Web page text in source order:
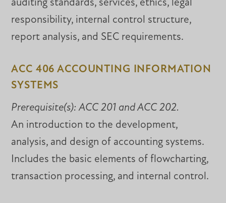
auditing standards, services, ethics, legal
responsibility, internal control structure,
report analysis, and SEC requirements.
ACC 406 ACCOUNTING INFORMATION
SYSTEMS
Prerequisite(s): ACC 201 andACC 202.
An introduction to the development,
analysis, and design of accounting systems.
Includes the basic elements of flowcharting,
transaction processing, and internal control.